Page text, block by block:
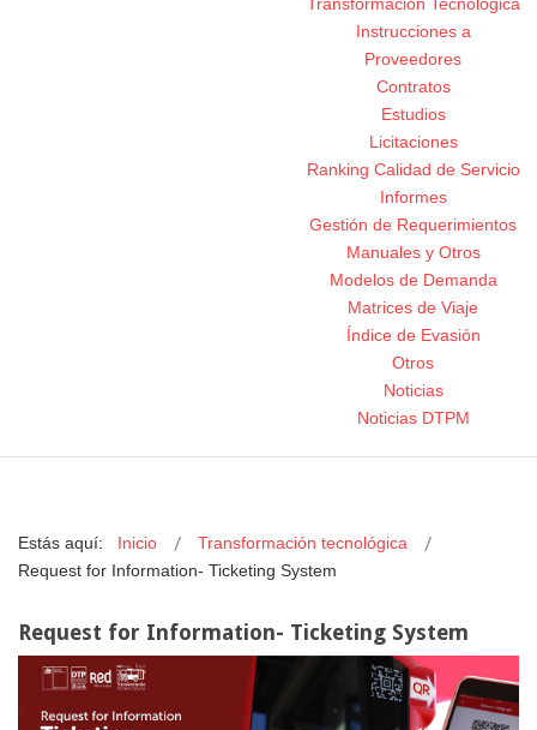
Instrucciones a
Proveedores
Contratos
Estudios
Licitaciones
Ranking Calidad de Servicio
Informes
Gestión de Requerimientos
Manuales y Otros
Modelos de Demanda
Matrices de Viaje
Índice de Evasión
Otros
Noticias
Noticias DTPM
Estás aquí: Inicio
Transformación tecnológica
Request for Information- Ticketing System
Request for Information- Ticketing System